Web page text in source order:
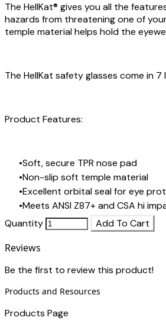
The HellKat® gives you all the
hazards from threatening one of
temple material helps hold the
The HellKat safety glasses come in 7
Product Features:
Soft, secure TPR nose pad
Non-slip soft temple material
Excellent orbital seal for eye
Meets ANSI Z87+ and CSA hi
Quantity
Add To Cart
Reviews
Be the first to review this product!
Products and Resources
Products Page